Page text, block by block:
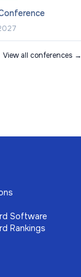
View all conferences →
Software
Rankings